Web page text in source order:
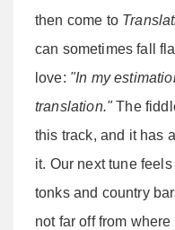
then come to
can sometimes fall
love: "In my
translation."The
this track, and it has
it. Our next tune
tonks and country
not far off from